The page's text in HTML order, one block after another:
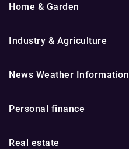
Home & Garden
Industry & Agriculture
News Weather Information
Personal finance
Real estate